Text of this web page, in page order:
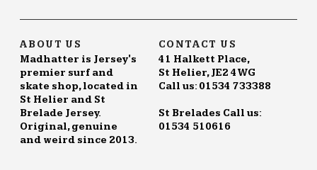
ABOUT US
Madhatter is Jersey's
premier surf and
skate shop, located in
St Helier and St
Brelade Jersey.
Original, genuine
and weird since 2013.
CONTACT US
41 Halkett Place,
St Helier, JE2 4WG
Call us: 01534 733388
St Brelades Call us:
01534 510616